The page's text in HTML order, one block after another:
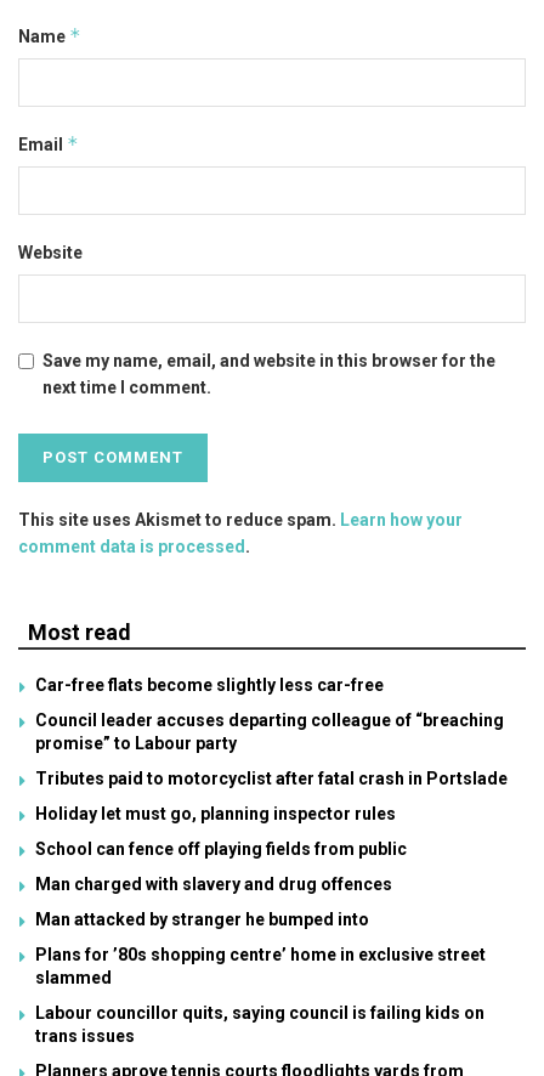
Name *
Email *
Website
Save my name, email, and website in this browser for the
next time I comment.
This site uses Akismet to reduce spam. Learn how your
comment data is processed .
Most read
Car-free flats become slightly less car-free
Council leader accuses departing colleague of “breaching
promise” to Labour party
Tributes paid to motorcyclist after fatal crash in Portslade
Holiday let must go, planning inspector rules
School can fence off playing fields from public
Man charged with slavery and drug offences
Man attacked by stranger he bumped into
Plans for ’80s shopping centre’ home in exclusive street
slammed
Labour councillor quits, saying council is failing kids on
trans issues
Planners aprove tennis courts floodlights yards from